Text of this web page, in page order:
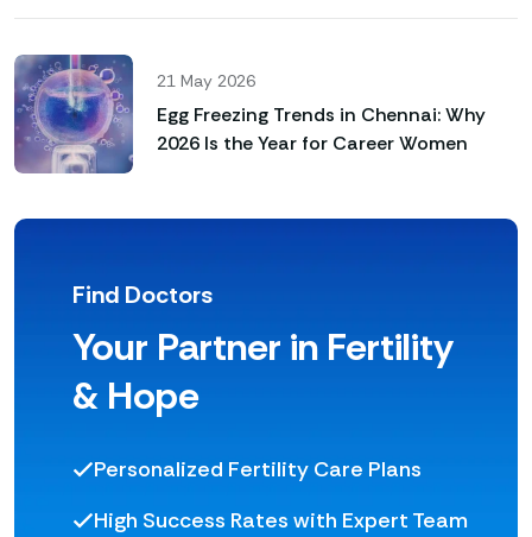
21 May 2026
Egg Freezing Trends in Chennai: Why
2026 Is the Year for Career Women
Find Doctors
Your Partner in Fertility
& Hope
Personalized Fertility Care Plans
High Success Rates with Expert Team